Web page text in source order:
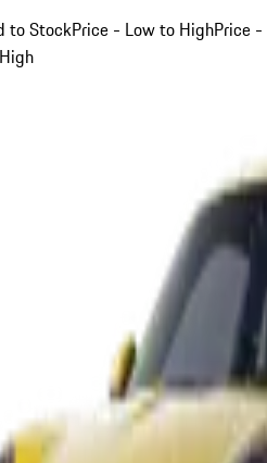
to StockPrice - Low to HighPrice -